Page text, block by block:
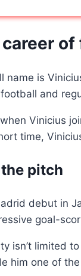
name is
and
Vinicius
time,
pitch
debut in
goal-
isn’t limited
him one of